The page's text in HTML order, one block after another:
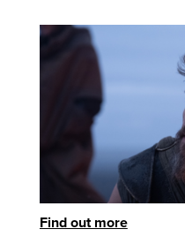
Find out more